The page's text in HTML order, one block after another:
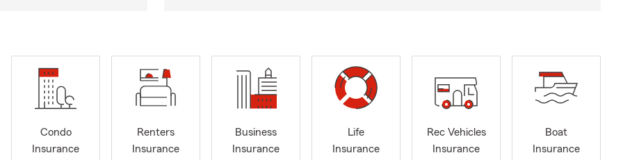
Condo
Insurance
Renters
Insurance
Business
Insurance
Life
Insurance
Rec Vehicles
Insurance
Boat
Insurance